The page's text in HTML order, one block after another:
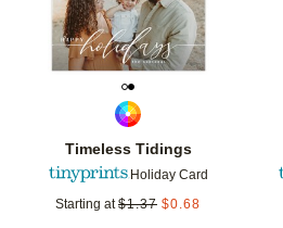
Timeless Tidings
Holiday Card
Starting at $1.37 $0.68